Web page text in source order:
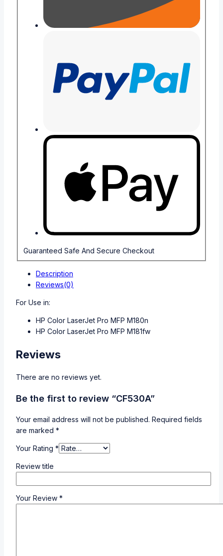
Guaranteed Safe And Secure Checkout
Description
Reviews(0)
For Use in:
HP Color LaserJet Pro MFP M180n
HP Color LaserJet Pro MFP M181fw
Reviews
There are no reviews yet.
Be the first to review “CF530A”
Your email address will not be published. Required fields
are marked *
Your Rating *
Review title
Your Review *